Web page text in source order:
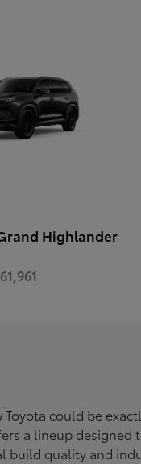
Highlander
could be
a lineup
build quality and